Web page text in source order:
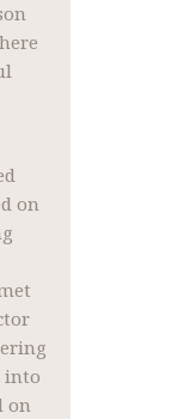
on
into
on